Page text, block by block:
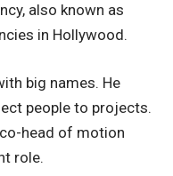
also known as
in Hollywood.
big names. He
people to projects.
head of motion
role.